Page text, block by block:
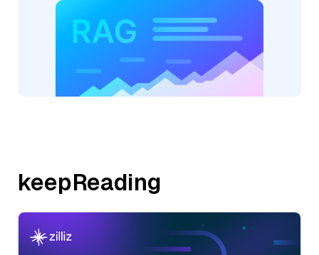
keepReading